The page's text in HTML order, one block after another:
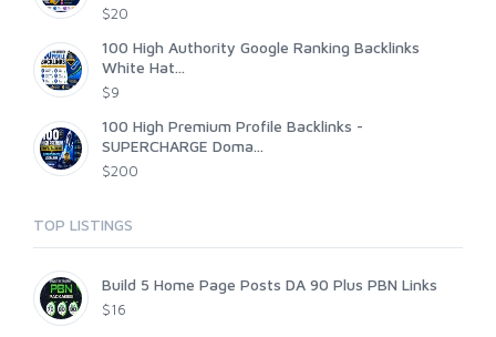
$20
100 High Authority Google Ranking Backlinks
White Hat...
$9
100 High Premium Profile Backlinks -
SUPERCHARGE Doma...
$200
TOP LISTINGS
Build 5 Home Page Posts DA 90 Plus PBN Links
$16